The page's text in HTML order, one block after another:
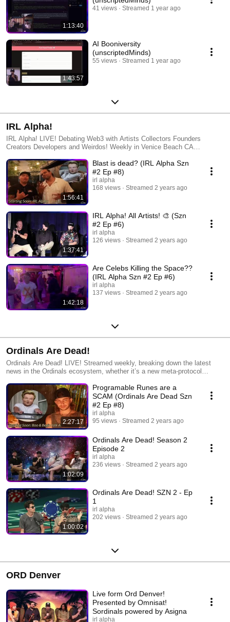
1:13:40
41 views Streamed 1 year ago
1:43:57
AI Booniversity
(unscriptedMinds)
55 views Streamed 1 year ago
IRL Alpha!
IRL Alpha! LIVE! Debating Web3 with Artists Collectors Founders
Creators Developers and Weirdos! Weekly in Venice Beach CA
1:56:41
Blast is dead? (IRL Alpha Szn
#2 Ep #8)
irl alpha
168 views
Streamed 2 years ago
1:37:41
IRL Alpha! All Artists! 🎨 (Szn
#2 Ep #6)
irl alpha
126 views
Streamed 2 years ago
1:42:18
Are Celebs Killing the Space??
(IRL Alpha Szn #2 Ep #6)
irl alpha
137 views
Streamed 2 years ago
Ordinals Are Dead!
Ordinals Are Dead! LIVE! Streamed weekly, breaking down the latest
news in the Ordinals ecosystem, whether it’s a new meta-protocol
money, the gang breaks it all down and discusses where the future will
take us. Hosted by BitGod, Troy & Bootoshi and joined by various
guests. Produced by IRL Alpha http://www.IRLAlpha.com IRLA Studios
Information http://www.IRLA.xyz
2:27:17
Programable Runes are a
SCAM (Ordinals Are Dead Szn
#2 Ep #8)
irl alpha
95 views
Streamed 2 years ago
1:02:09
Ordinals Are Dead! Season 2
Episode 2
irl alpha
236 views
Streamed 2 years ago
1:00:02
Ordinals Are Dead! SZN 2 - Ep
1
irl alpha
202 views
Streamed 2 years ago
ORD Denver
Live form Ord Denver!
Presented by Omnisat!
Sordinals powered by Asigna
irl alpha